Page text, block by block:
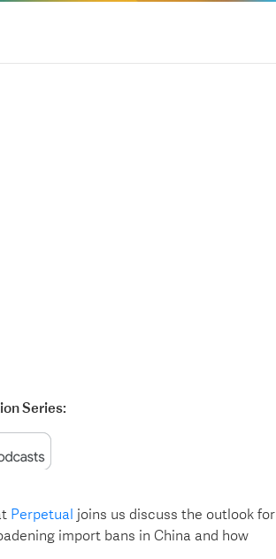
Series:
Perpetual joins us discuss the outlook for
import bans in China and how